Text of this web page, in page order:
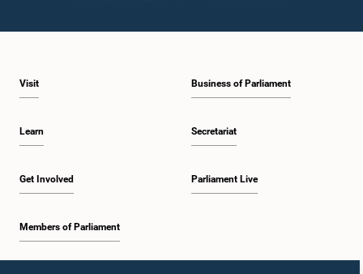
Visit
Learn
Get Involved
Members of Parliament
Business of Parliament
Secretariat
Parliament Live